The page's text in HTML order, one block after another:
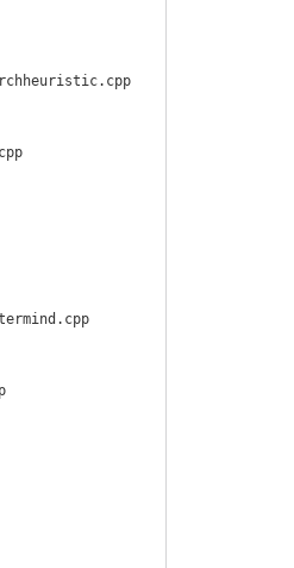
earchheuristic.cpp
a.cpp
astermind.cpp
ain.cpp